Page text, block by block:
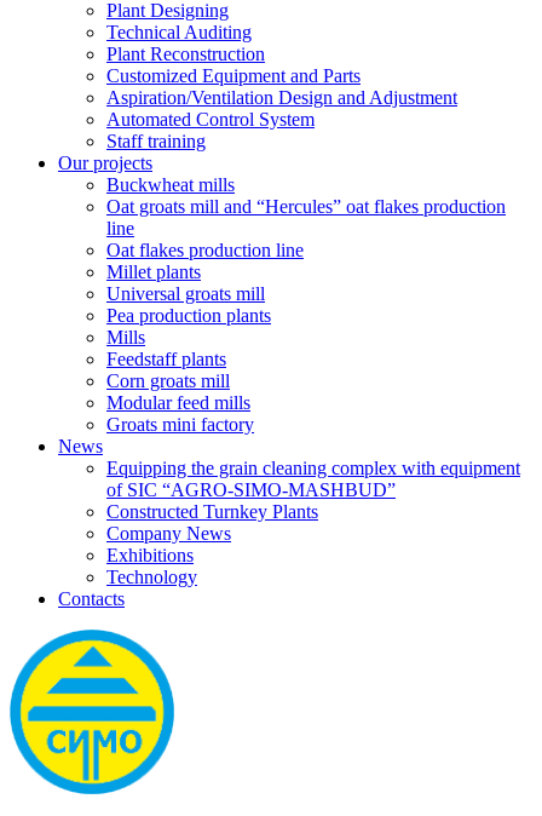
Plant Designing
Technical Auditing
Plant Reconstruction
Customized Equipment and Parts
Aspiration/Ventilation Design and Adjustment
Automated Control System
Staff training
Our projects
Buckwheat mills
Oat groats mill and “Hercules” oat flakes production
line
Oat flakes production line
Millet plants
Universal groats mill
Pea production plants
Mills
Feedstaff plants
Corn groats mill
Modular feed mills
Groats mini factory
News
Equipping the grain cleaning complex with equipment
of SIC “AGRO-SIMO-MASHBUD”
Constructed Turnkey Plants
Company News
Exhibitions
Technology
Contacts